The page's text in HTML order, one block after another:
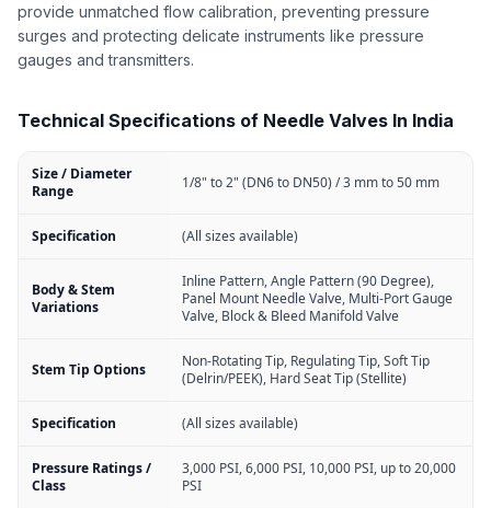
provide unmatched flow calibration, preventing pressure
surges and protecting delicate instruments like pressure
gauges and transmitters.
Technical Specifications of Needle Valves In India
Size / Diameter
Range
1/8" to 2" (DN6 to DN50) / 3 mm to 50 mm
Specification (All sizes available)
Body & Stem
Variations
Inline Pattern, Angle Pattern (90 Degree),
Panel Mount Needle Valve, Multi-Port Gauge
Valve, Block & Bleed Manifold Valve
Stem Tip Options
Non-Rotating Tip, Regulating Tip, Soft Tip
(Delrin/PEEK), Hard Seat Tip (Stellite)
Specification (All sizes available)
Pressure Ratings /
Class
3,000 PSI, 6,000 PSI, 10,000 PSI, up to 20,000
PSI